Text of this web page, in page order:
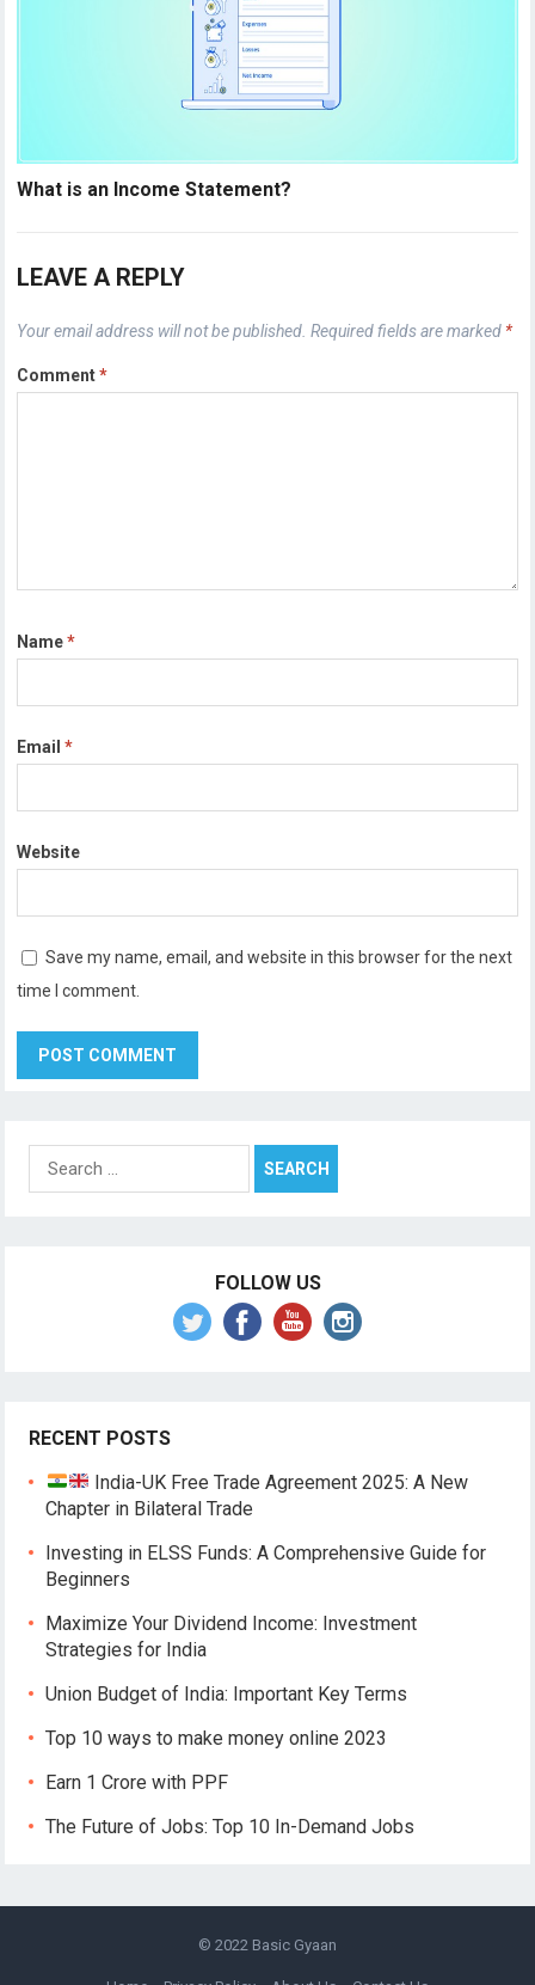
What is an Income Statement?
LEAVE A REPLY
Your email address will not be published. Required fields are marked *
Comment*
Name*
Email*
Website
Save my name, email, and website in this browser for the next
time I comment.
for:
FOLLOW US
RECENT POSTS
India-UK Free Trade Agreement 2025: A New
Chapter in Bilateral Trade
Investing in ELSS Funds: A Comprehensive Guide for
Beginners
Maximize Your Dividend Income: Investment
Strategies for India
Union Budget of India: Important Key Terms
Top 10 ways to make money online 2023
Earn 1 Crore with PPF
The Future of Jobs: Top 10 In-Demand Jobs
© 2022 Basic Gyaan